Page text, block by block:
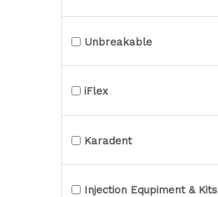
Unbreakable
iFlex
Karadent
Injection Equpiment & Kits